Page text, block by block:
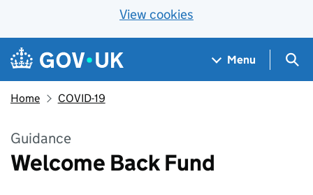
View cookies
Skip to main content
Navigation menu
Menu
Home COVID-19
Guidance
Welcome Back Fund